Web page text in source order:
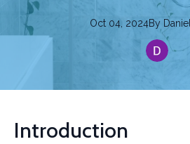
Oct 04, 2024By Daniel
Introduction